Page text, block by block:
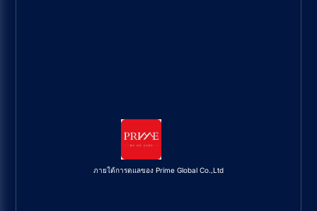
ภายใต้การดูแลของ Prime Global Co.,Ltd